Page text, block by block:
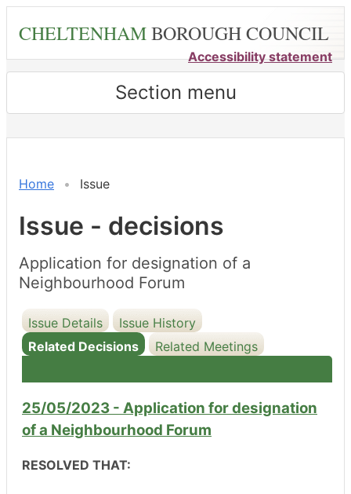
content
CHELTENHAMBOROUGH COUNCIL
Accessibility statement
Section menu
Home Issue
Issue - decisions
Application for designation of a
Neighbourhood Forum
Issue Details
Issue History
Related Decisions
Related Meetings
25/05/2023 - Application for designation
of a Neighbourhood Forum
RESOLVED THAT: